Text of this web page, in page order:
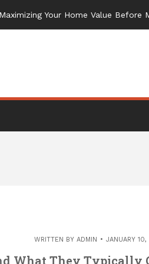
Your Home Value Before
WRITTEN BY ADMIN JANUARY
What They Typically